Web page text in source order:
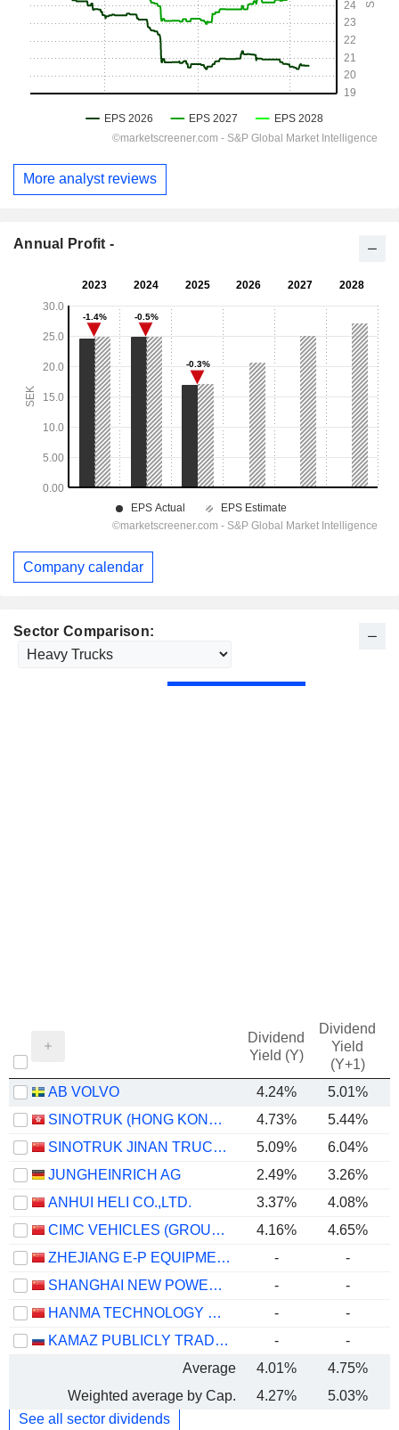
Sector Comparison:
Dividend
Yield (Y)
Dividend
Yield
(Y+1)
AB VOLVO 4.24% 5.01%
SINOTRUK (HONG KONG) LIMITED
4.73% 5.44%
SINOTRUK JINAN TRUCK CO.,LTD
5.09% 6.04%
JUNGHEINRICH AG
2.49%
3.26%
ANHUI HELI CO.,LTD.
3.37% 4.08%
CIMC VEHICLES (GROUP) CO., LTD.
4.16% 4.65%
ZHEJIANG E-P EQUIPMENT CO., LTD.
-
-
SHANGHAI NEW POWER AUTOMOTIVE TECHNOLOGY COMPANY LIMITED
-
-
HANMA TECHNOLOGY GROUP CO.,LTD.
-
-
KAMAZ PUBLICLY TRADED COMPANY
-
-
Average
4.01% 4.75%
Weighted average by Cap.
4.27% 5.03%
See all sector dividends
More analyst reviews
Annual Profit -
Company calendar